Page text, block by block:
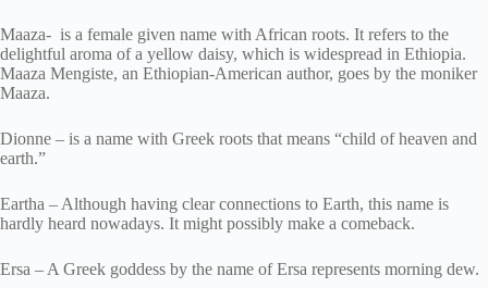
Maaza- is a female given name with African roots. It refers to the
delightful aroma of a yellow daisy, which is widespread in Ethiopia.
Maaza Mengiste, an Ethiopian-American author, goes by the moniker
Maaza.
Dionne – is a name with Greek roots that means “child of heaven and
earth.”
Eartha – Although having clear connections to Earth, this name is
hardly heard nowadays. It might possibly make a comeback.
Ersa – A Greek goddess by the name of Ersa represents morning dew.